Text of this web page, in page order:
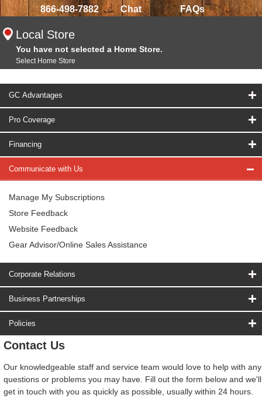
866-498-7882 Chat FAQs
Local Store
You have not selected a Home Store.
Select Home Store
GC Advantages
Pro Coverage
Financing
Communicate with Us
Manage My Subscriptions
Store Feedback
Website Feedback
Gear Advisor/Online Sales Assistance
Corporate Relations
Business Partnerships
Policies
Contact Us
Our knowledgeable staff and service team would love to help with any
questions or problems you may have. Fill out the form below and we'll
get in touch with you as quickly as possible, usually within 24 hours.